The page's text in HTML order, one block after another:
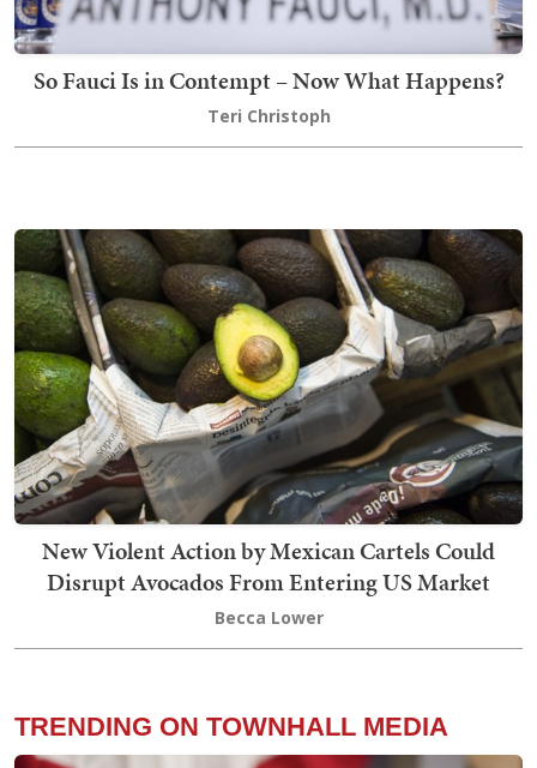
So Fauci Is in Contempt – Now What Happens?
Teri Christoph
New Violent Action by Mexican Cartels Could
Disrupt Avocados From Entering US Market
Becca Lower
TRENDING ON TOWNHALL MEDIA